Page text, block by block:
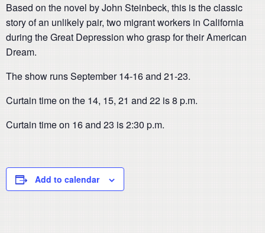
Based on the novel by John Steinbeck, this is the classic
story of an unlikely pair, two migrant workers in California
during the Great Depression who grasp for their American
Dream.
The show runs September 14-16 and 21-23.
Curtain time on the 14, 15, 21 and 22 is 8 p.m.
Curtain time on 16 and 23 is 2:30 p.m.
Add to calendar